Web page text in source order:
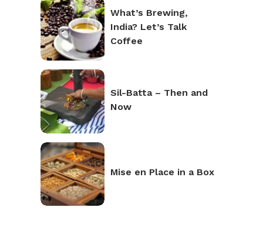
What’s Brewing,
India? Let’s Talk
Coffee
Sil-Batta – Then and
Now
Mise en Place in a Box